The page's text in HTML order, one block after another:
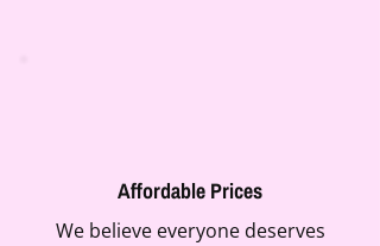
Affordable Prices
We believe everyone deserves